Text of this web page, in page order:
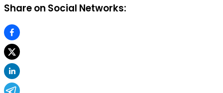
Share on Social Networks: